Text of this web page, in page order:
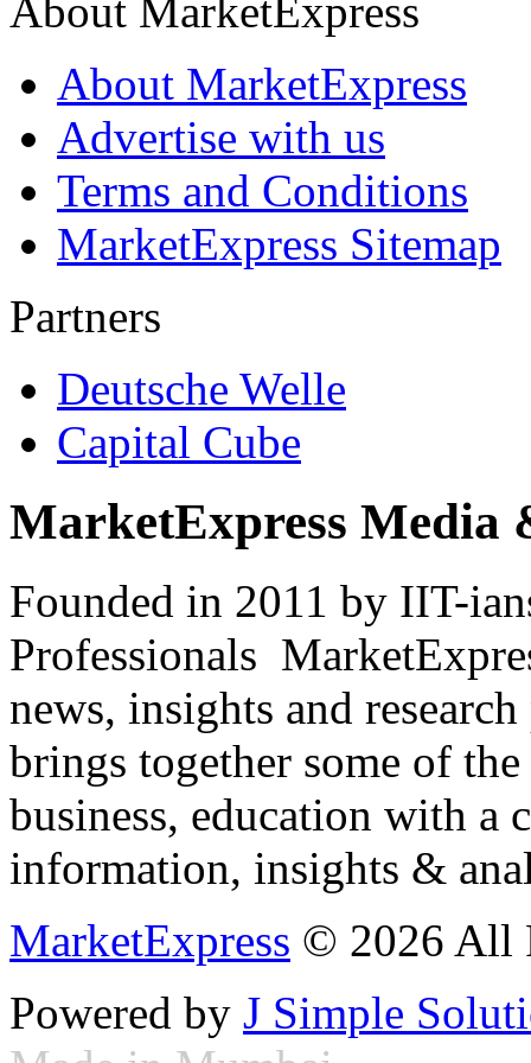
About MarketExpress
About MarketExpress
Advertise with us
Terms and Conditions
MarketExpress Sitemap
Partners
Deutsche Welle
Capital Cube
MarketExpress Media
Founded in 2011 by IIT-
Professionals
news, insights and
brings together some of
business, education with
information, insights &
MarketExpress © 2026 All
Powered by J Simple